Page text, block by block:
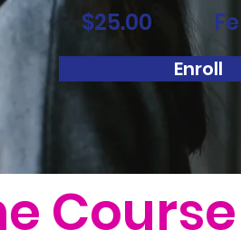
$25.00
Enroll
Course